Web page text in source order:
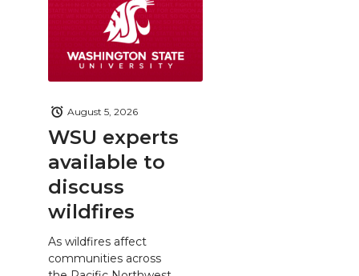
WSU experts
available to
discuss
wildfires
August 5, 2026
As wildfires affect
communities across